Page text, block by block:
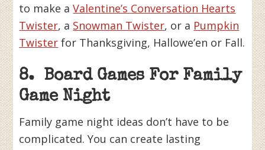
to make aValentine’s Conversation Hearts
Twister, a Snowman Twister, or a Pumpkin
Twister for Thanksgiving, Hallowe’en or Fall.
8. Board Games For Family
Game Night
Family game night ideas don’t have to be
complicated. You can create lasting